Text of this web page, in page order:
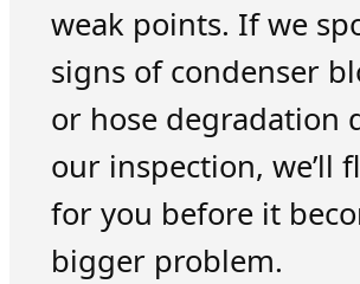
weak points. If we
signs of condenser
or hose degradation
our inspection, we’ll
for you before it
bigger problem.